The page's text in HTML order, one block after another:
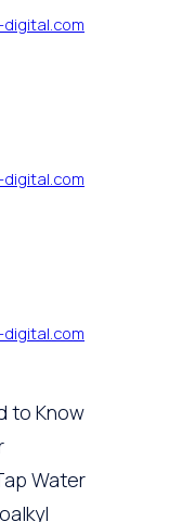
to Know
Water